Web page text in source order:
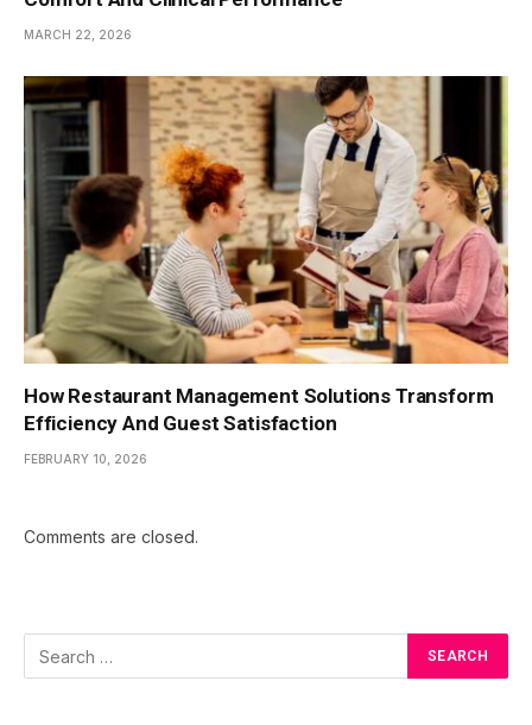
MARCH 22, 2026
How Restaurant Management Solutions Transform
Efficiency And Guest Satisfaction
FEBRUARY 10, 2026
Comments are closed.